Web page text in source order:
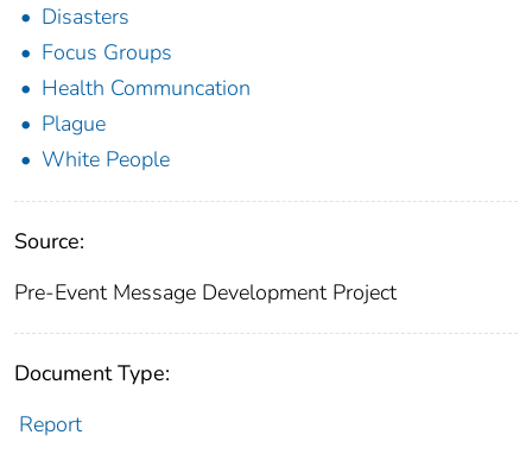
Disasters
Focus Groups
Health Communcation
Plague
White People
Source:
Pre-Event Message Development Project
Document Type:
Report